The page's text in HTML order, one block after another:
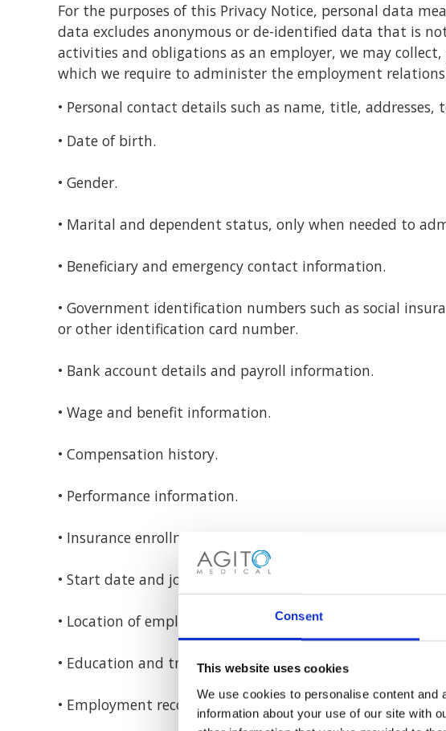
Consent
This website uses cookies
We use cookies to personalise content
information about your use of our site with
For the purposes of this Privacy Notice, personal data
data excludes anonymous or de-identified data that is
activities and obligations as an employer, we may
which we require to administer the employment
• Personal contact details such as name, title,
• Date of birth.
• Gender.
• Marital and dependent status, only when needed to
• Beneficiary and emergency contact information.
• Government identification numbers such as social
or other identification card number.
• Bank account details and payroll information.
• Wage and benefit information.
• Compensation history.
• Performance information.
• Insurance enrollment information.
• Start date and job title.
• Location of employment.
• Education and training.
• Employment records (including professional